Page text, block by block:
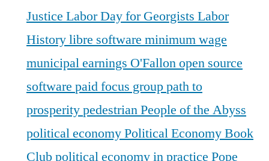
Justice Labor Day for Georgists Labor
Historylibre software minimum wage
municipal earnings O'Fallonopen source
software paid focus grouppath to
prosperitypedestrianPeople of the Abyss
political economyPolitical Economy Book
Clubpolitical economy in practice Pope